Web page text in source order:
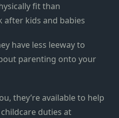
fit than
kids and babies
have less leeway to
parenting onto your
they’re available to help
duties at